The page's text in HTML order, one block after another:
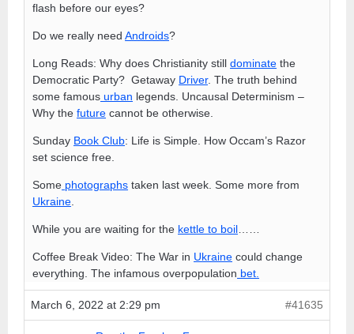
flash before our eyes?
Do we really need Androids?
Long Reads: Why does Christianity still dominate the
Democratic Party? Getaway Driver. The truth behind
some famous urban legends. Uncausal Determinism –
Why the future cannot be otherwise.
Sunday Book Club: Life is Simple. How Occam’s Razor
set science free.
Some photographs taken last week. Some more from
Ukraine
While you are waiting for the kettle to boil
Coffee Break Video: The War in Ukraine could change
everything. The infamous overpopulation bet.
March 6, 2022 at 2:29 pm #41635